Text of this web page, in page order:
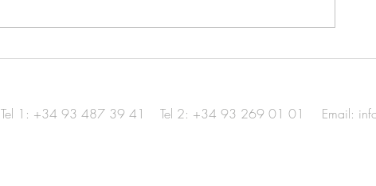
Hotel in Menorca / Diario
Tel 1: +34 93 487 39 41 Tel 2: +34 93 269 01 01 Email: